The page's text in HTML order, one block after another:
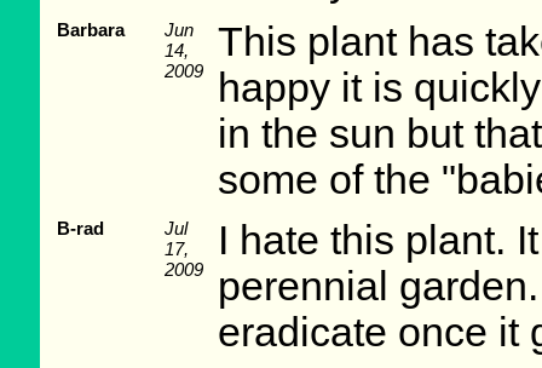
Barbara
Jun
14,
2009
This plant has
happy it is
in the sun but
some of the
B-rad
Jul
17,
2009
I hate this plant.
perennial
eradicate once it